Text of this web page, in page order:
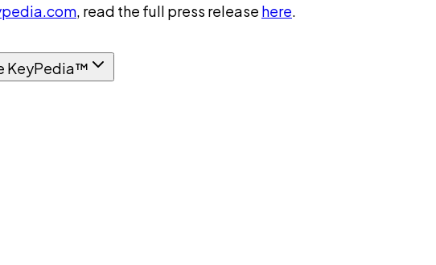
, read the full press release here.
KeyPedia™